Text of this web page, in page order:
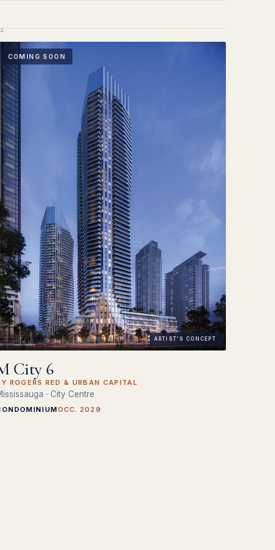
COMING SOON
ARTIST'S CONCEPT
City 6
ROGERS RED & URBAN CAPITAL
· City Centre
OCC. 2029